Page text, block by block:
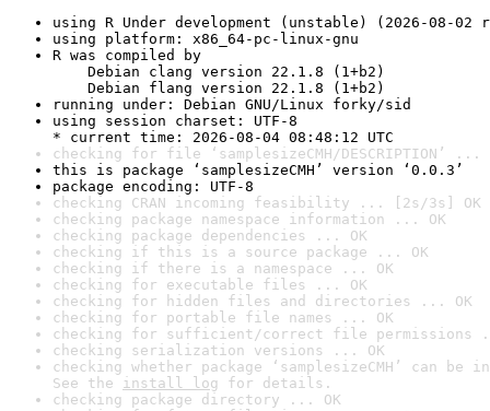
using R Under development (unstable) (2026-08-02
using platform: x86_64-pc-linux-gnu
R was compiled by
Debian clang version 22.1.8 (1+b2)
Debian flang version 22.1.8 (1+b2)
running under: Debian GNU/Linux forky/sid
using session charset: UTF-8
* current time: 2026-08-04 08:48:12 UTC
checking for file ‘samplesizeCMH/DESCRIPTION’ ...
this is package ‘samplesizeCMH’ version ‘0.0.3’
package encoding: UTF-8
checking CRAN incoming feasibility ... [2s/3s] OK
checking package namespace information ... OK
checking package dependencies ... OK
checking if this is a source package ... OK
checking if there is a namespace ... OK
checking for executable files ... OK
checking for hidden files and directories ... OK
checking for portable file names ... OK
checking for sufficient/correct file permissions
checking serialization versions ... OK
checking whether package ‘samplesizeCMH’ can
See the install log for details.
checking package directory ... OK